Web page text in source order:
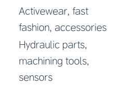
Activewear, fast
fashion, accessories
Hydraulic parts,
machining tools,
sensors